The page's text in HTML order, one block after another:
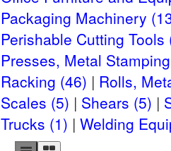
Packaging Machinery
Perishable Cutting Tools
Presses, Metal
Racking (46)
Rolls,
Scales (5)
Shears (5)
Trucks (1) Welding